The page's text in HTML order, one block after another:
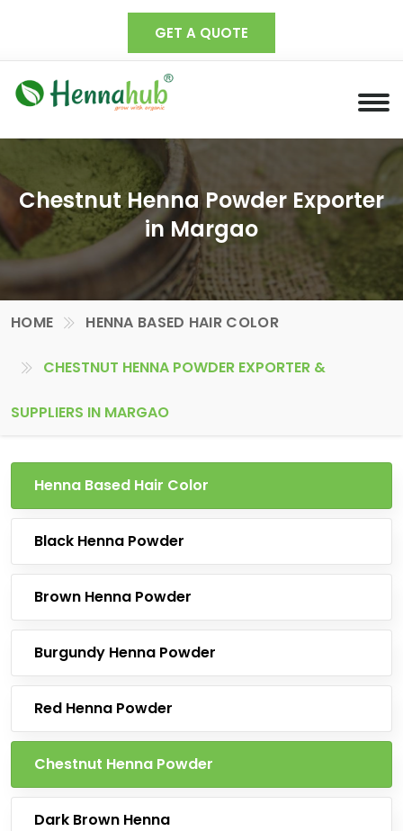
GET A QUOTE
Chestnut Henna Powder Exporter
in Margao
HOME HENNA BASED HAIR COLOR
CHESTNUT HENNA POWDER EXPORTER &
SUPPLIERS IN MARGAO
Henna Based Hair Color
Black Henna Powder
Brown Henna Powder
Burgundy Henna Powder
Red Henna Powder
Chestnut Henna Powder
Dark Brown Henna